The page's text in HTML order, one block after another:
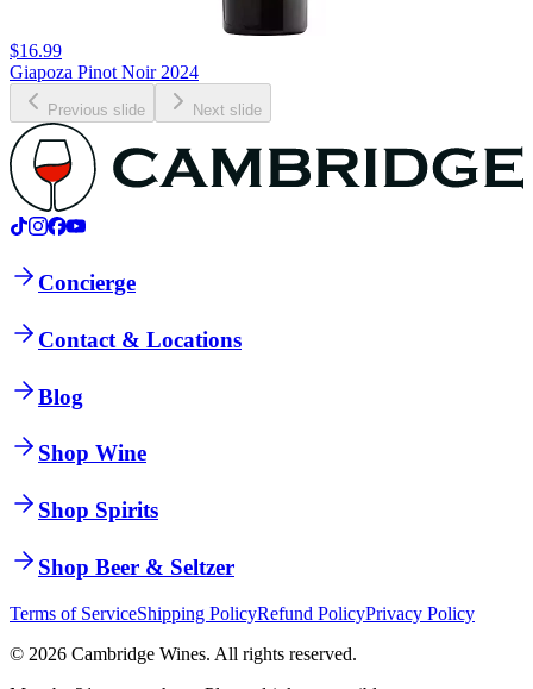
$16.99
Giapoza Pinot Noir 2024
Previous slide Next slide
Concierge
Contact & Locations
Blog
Shop Wine
Shop Spirits
Shop Beer & Seltzer
Terms of ServiceShipping PolicyRefund PolicyPrivacy Policy
© 2026 Cambridge Wines. All rights reserved.